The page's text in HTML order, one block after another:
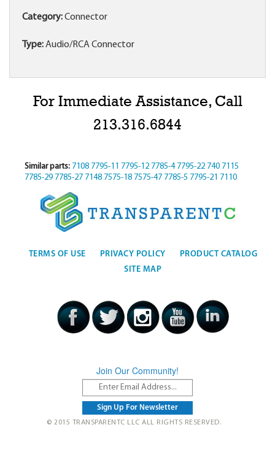
Category:Connector
Type:Audio/RCA Connector
For Immediate Assistance, Call
213.316.6844
Similar parts: 7108 7795-11 7795-12 7785-4 7795-22 740 7115
7785-29 7785-27 7148 7575-18 7575-47 7785-5 7795-21 7110
TERMS OF USE PRIVACY POLICY
PRODUCT CATALOG
SITE MAP
Join Our Community!
© 2015 TRANSPARENTC LLC ALL RIGHTS RESERVED.